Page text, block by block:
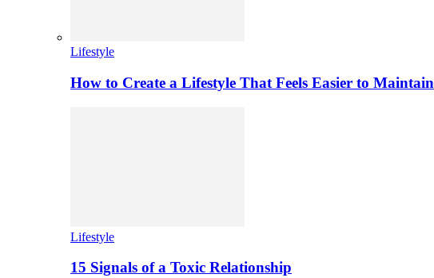
Lifestyle
How to Create a Lifestyle That Feels Easier to Maintain
Lifestyle
15 Signals of a Toxic Relationship